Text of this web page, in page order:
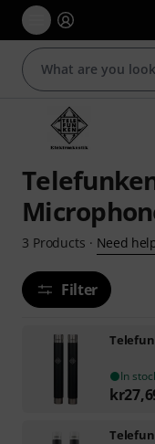
3 Products · Need
Filter
In
kr